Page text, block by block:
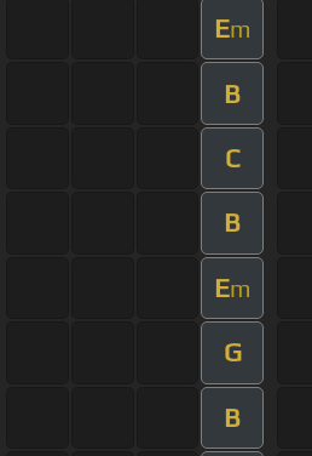
Em
B
C
B
Em
G
B